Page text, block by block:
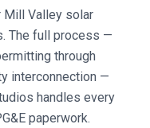
Mill Valley solar
The full process —
through
interconnection —
handles every
paperwork.